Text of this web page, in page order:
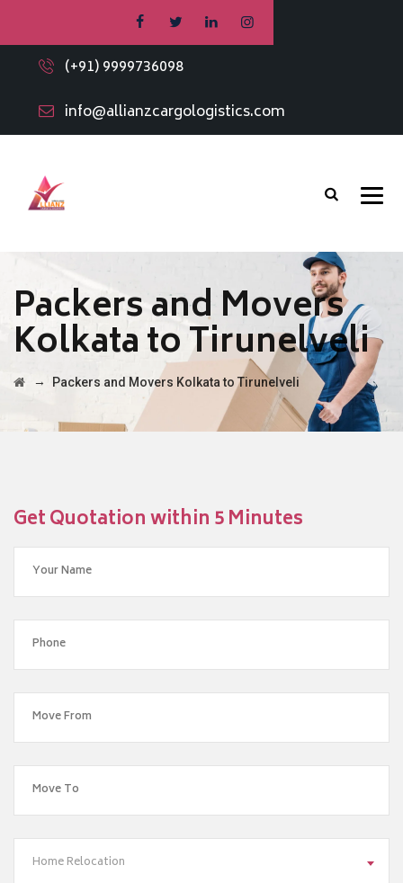
(+91) 9999736098
info@allianzcargologistics.com
Packers and Movers
Kolkata to Tirunelveli
→ Packers and Movers Kolkata to Tirunelveli
Get Quotation within 5 Minutes
Home Relocation